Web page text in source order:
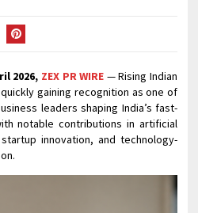
2026, ZEX PR WIRE — Rising Indian
gaining recognition as one of
leaders shaping India’s fast-
notable contributions in artificial
innovation, and technology-